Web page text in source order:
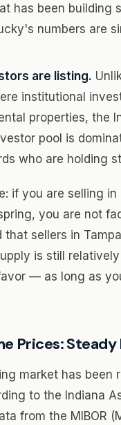
has been building
numbers are
are listing.
institutional
properties, the
pool is
who are holding
if you are selling in
you are not
that sellers in
is still
— as long as
Prices:
market has been
to the Indiana
from the MIBOR